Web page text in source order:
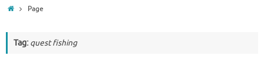
Page
Tag: quest fishing